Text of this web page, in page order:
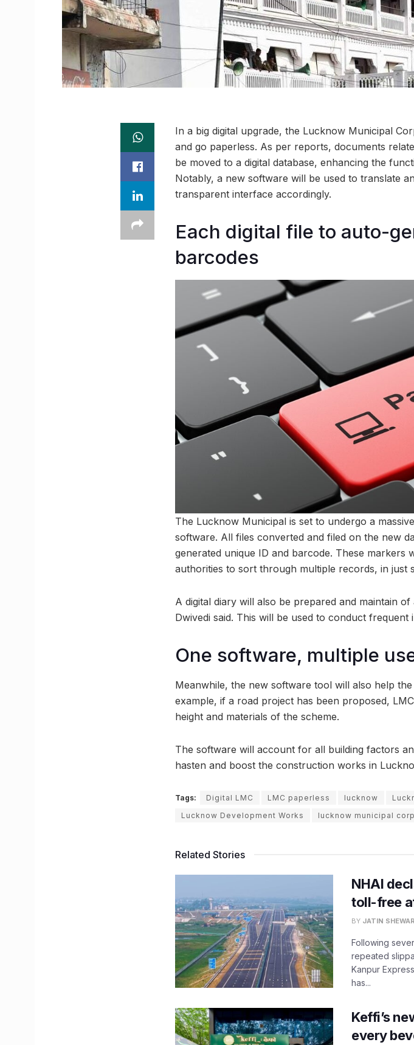
In a big digital upgrade, the Lucknow Municipal
and go paperless. As per reports, documents
be moved to a digital database, enhancing the
Notably, a new software will be used to translate
transparent interface accordingly.
Each digital file to auto-
barcodes
The Lucknow Municipal is set to undergo a
software. All files converted and filed on the new
generated unique ID and barcode. These markers
authorities to sort through multiple records, in just
A digital diary will also be prepared and maintain
Dwivedi said. This will be used to conduct
One software, multiple
Meanwhile, the new software tool will also help
example, if a road project has been proposed,
height and materials of the scheme.
The software will account for all building factors
hasten and boost the construction works in
Tags: Digital LMC LMC paperless lucknow
Lucknow Development Works
lucknow municipal
Related Stories
NHAI
toll-free
BY JATIN
Following
repeated
Kanpur
has...
Keffi’s
every